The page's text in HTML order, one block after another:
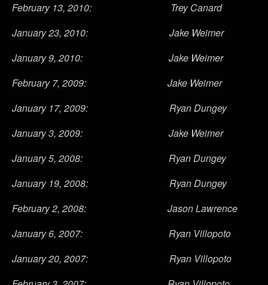
February 13, 2010: Trey Canard
January 23, 2010: Jake Weimer
January 9, 2010: Jake Weimer
February 7, 2009: Jake Weimer
January 17, 2009: Ryan Dungey
January 3, 2009: Jake Weimer
January 5, 2008: Ryan Dungey
January 19, 2008: Ryan Dungey
February 2, 2008: Jason Lawrence
January 6, 2007: Ryan Villopoto
January 20, 2007: Ryan Villopoto